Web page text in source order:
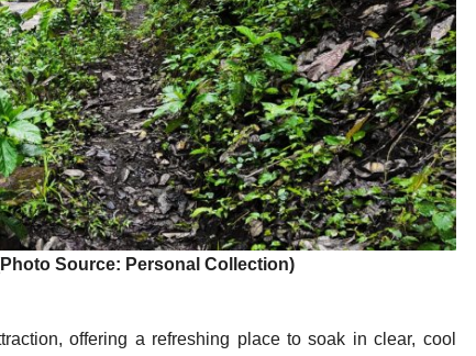
Source: Personal Collection)
offering a refreshing place to soak in clear, cool